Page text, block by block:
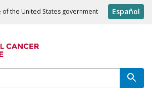
of the United States government Español